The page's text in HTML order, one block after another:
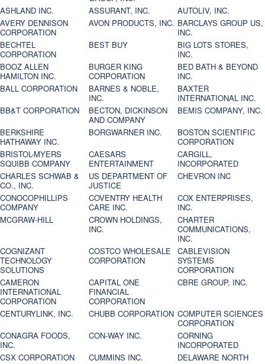
ASHLAND INC.
ASSURANT, INC.
AUTOLIV, INC.
AVERY DENNISON
CORPORATION
AVON PRODUCTS, INC. BARCLAYS GROUP US,
INC.
BECHTEL
CORPORATION
BEST BUY
BIG LOTS STORES,
INC.
BOOZ ALLEN
HAMILTON INC.
BURGER KING
CORPORATION
BED BATH & BEYOND
INC.
BALL CORPORATION
BARNES & NOBLE,
INC.
BAXTER
INTERNATIONAL INC.
BB&T CORPORATION
BECTON, DICKINSON
AND COMPANY
BEMIS COMPANY, INC.
BERKSHIRE
HATHAWAY INC.
BORGWARNER INC.
BOSTON SCIENTIFIC
CORPORATION
BRISTOL-MYERS
SQUIBB COMPANY
CAESARS
ENTERTAINMENT
CARGILL,
INCORPORATED
CHARLES SCHWAB &
CO., INC.
US DEPARTMENT OF
JUSTICE
CHEVRON INC
CONOCOPHILLIPS
COMPANY
COVENTRY HEALTH
CARE INC.
COX ENTERPRISES,
INC.
MCGRAW-HILL
CROWN HOLDINGS,
INC.
CHARTER
COMMUNICATIONS,
INC.
COGNIZANT
TECHNOLOGY
SOLUTIONS
COSTCO WHOLESALE
CORPORATION
CABLEVISION
SYSTEMS
CORPORATION
CAMERON
INTERNATIONAL
CORPORATION
CAPITAL ONE
FINANCIAL
CORPORATION
CBRE GROUP, INC.
CENTURYLINK, INC. CHUBB CORPORATION COMPUTER SCIENCES
CORPORATION
CONAGRA FOODS,
INC.
CON-WAY INC.
CORNING
INCORPORATED
CSX CORPORATION
CUMMINS INC.
DELAWARE NORTH